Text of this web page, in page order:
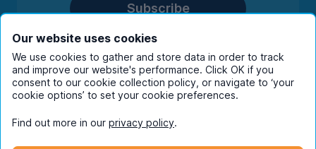
Subscribe
By entering your details you are confirming
you're happy to receive marketing
communications from UniHomes and its group
companies.View ourprivacy policy.
Our website uses cookies
We use cookies to gather and store data in order to track
and improve our website's performance. Click OK if you
consent to our cookie collection policy, or navigate to ‘your
cookie options’ to set your cookie preferences.
Find out more in our privacy policy.